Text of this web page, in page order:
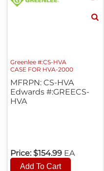
Greenlee #:CS-HVA
CASE FOR HVA-2000
MFRPN: CS-HVA
Edwards #:GREECS-
HVA
Price: $154.99 EA